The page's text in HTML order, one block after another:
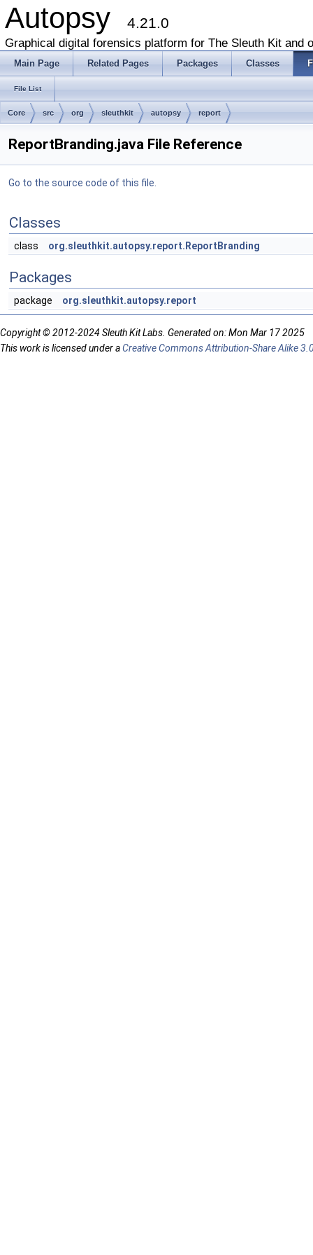
Autopsy 4.21.0
Graphical digital forensics platform for The Sleuth Kit and
Main Page Related Pages Packages Classes
File List
Core src org sleuthkit autopsy report
ReportBranding.java File Reference
Go to the source code of this file.
Classes
class org.sleuthkit.autopsy.report.ReportBranding
Packages
package org.sleuthkit.autopsy.report
Copyright © 2012-2024 Sleuth Kit Labs. Generated on: Mon Mar 17 2025
This work is licensed under aCreative Commons Attribution-Share Alike